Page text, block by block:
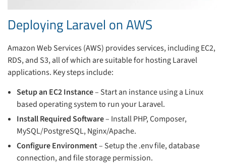
Deploying Laravel on AWS
Amazon Web Services (AWS) provides services, including EC2,
RDS, and S3, all of which are suitable for hosting Laravel
applications. Key steps include:
Setup an EC2 Instance– Start an instance using a Linux
based operating system to run your Laravel.
Install Required Software– Install PHP, Composer,
MySQL/PostgreSQL, Nginx/Apache.
Configure Environment– Setup the .env file, database
connection, and file storage permission.